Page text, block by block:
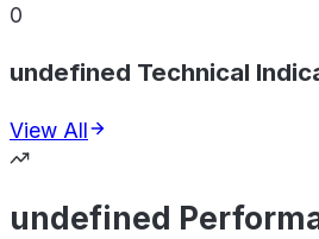
0
undefined Technical
View All
undefined